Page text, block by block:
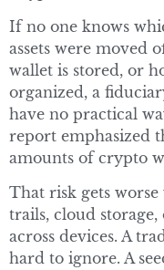
If no one knows
assets were moved
wallet is stored, or
organized, a
have no practical
report emphasized
amounts of crypto
That risk gets
trails, cloud
across devices. A
hard to ignore. A